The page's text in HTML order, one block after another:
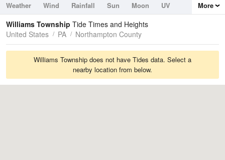
Weather Wind Rainfall Sun Moon
UV
Tides
Swell
More
Williams Township Tide Times and Heights
United States
PA Northampton County
Williams Township does not have Tides data. Select a
nearby location from below.